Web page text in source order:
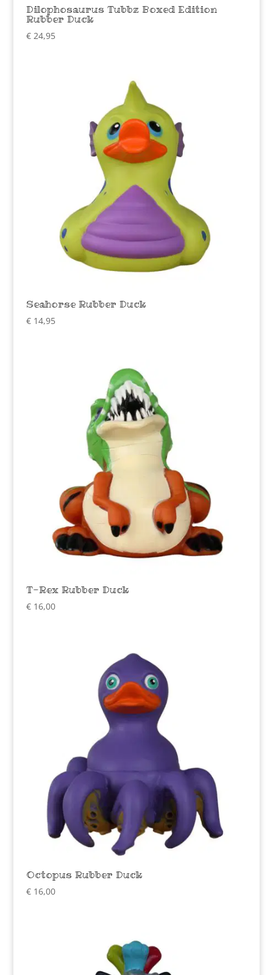
Dilophosaurus Tubbz Boxed Edition
Rubber Duck
€24,95
Seahorse Rubber Duck
€14,95
T-Rex Rubber Duck
€16,00
Octopus Rubber Duck
€16,00